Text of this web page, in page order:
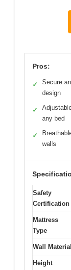
Pros:
✓
Secure
design
✓
any bed
✓
walls
Safety
Certification
Mattress
Type
Wall Material
Height